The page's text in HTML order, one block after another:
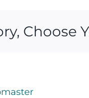
Choose